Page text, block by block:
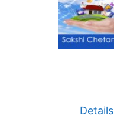
Details